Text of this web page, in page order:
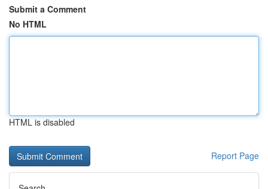
Submit a Comment
No HTML
HTML is disabled
Report Page